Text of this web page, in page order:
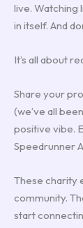
live. Watching
in itself. And
It’s all about
Share your
(we’ve all
positive vibe.
Speedrunner
These charity
community.
start